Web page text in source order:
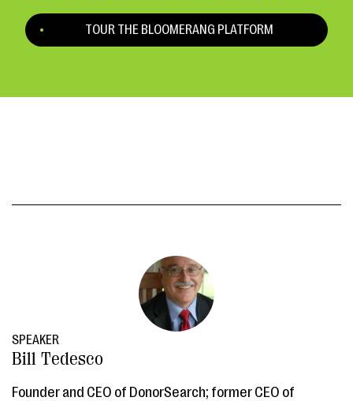
TOUR THE BLOOMERANG PLATFORM
SPEAKER
Bill Tedesco
Founder and CEO of DonorSearch; former CEO of